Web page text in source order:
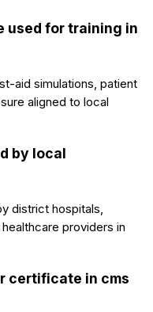
used for training in
aid simulations, patient
aligned to local
by local
district hospitals,
providers in
certificate in cms